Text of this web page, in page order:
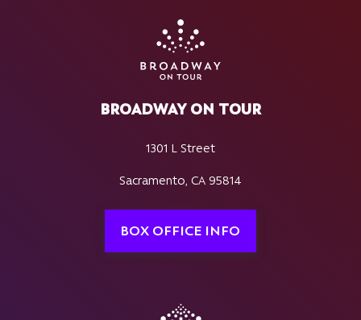
BROADWAY ON TOUR
1301 L Street
Sacramento, CA 95814
BOX OFFICE INFO